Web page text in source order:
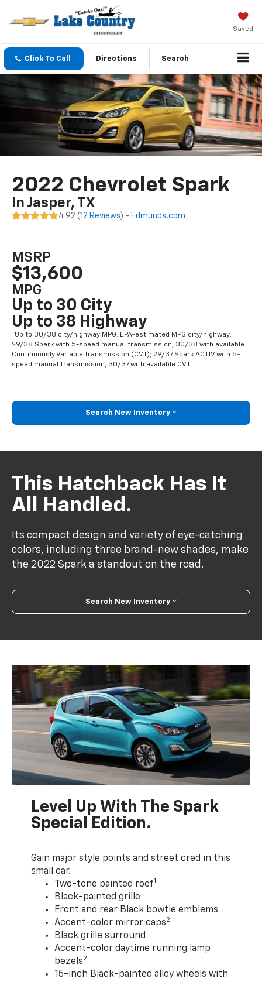
Saved
Click To Call Directions Search
2022 Chevrolet Spark
In Jasper, TX
4.92 (12 Reviews) - Edmunds.com
MSRP
$13,600
MPG
Up to 30 City
Up to 38 Highway
*Up to 30/38 city/highway MPG. EPA-estimated MPG city/highway:
29/38 Spark with 5-speed manual transmission, 30/38 with available
Continuously Variable Transmission (CVT); 29/37 Spark ACTIV with 5-
speed manual transmission, 30/37 with available CVT.
Search New Inventory
This Hatchback Has It
All Handled.
Its compact design and variety of eye-catching
colors, including three brand-new shades, make
the 2022 Spark a standout on the road.
Search New Inventory
Level Up With The Spark
Special Edition.
Gain major style points and street cred in this
small car.
Two-tone painted roof1
Black-painted grille
Front and rear Black bowtie emblems
Accent-color mirror caps2
Black grille surround
Accent-color daytime running lamp
bezels2
15-inch Black-painted alloy wheels with